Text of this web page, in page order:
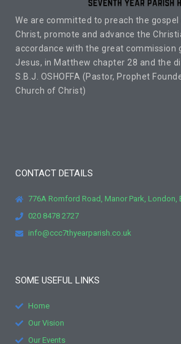
We are committed to preach the
Christ, promote and advance the
accordance with the great commission
Jesus, in Matthew chapter 28 and the
S.B.J. OSHOFFA (Pastor, Prophet
Church of Christ)
CONTACT DETAILS
776A Romford Road, Manor Park, London,
020 8478 2727
info@ccc7thyearparish.co.uk
SOME USEFUL LINKS
Home
Our Vision
Our Events